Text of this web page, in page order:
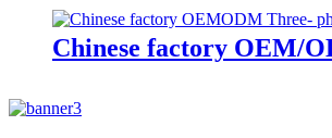
Chinese factory OEM/